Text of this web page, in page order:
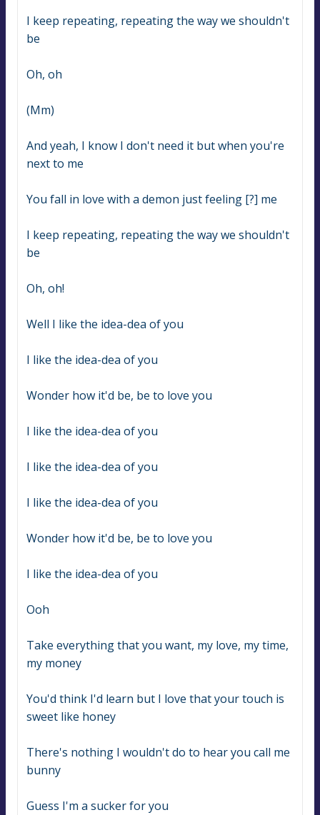
I keep repeating, repeating the way we shouldn't
be
Oh, oh
(Mm)
And yeah, I know I don't need it but when you're
next to me
You fall in love with a demon just feeling [?] me
I keep repeating, repeating the way we shouldn't
be
Oh, oh!
Well I like the idea-dea of you
I like the idea-dea of you
Wonder how it'd be, be to love you
I like the idea-dea of you
I like the idea-dea of you
I like the idea-dea of you
Wonder how it'd be, be to love you
I like the idea-dea of you
Ooh
Take everything that you want, my love, my time,
my money
You'd think I'd learn but I love that your touch is
sweet like honey
There's nothing I wouldn't do to hear you call me
bunny
Guess I'm a sucker for you